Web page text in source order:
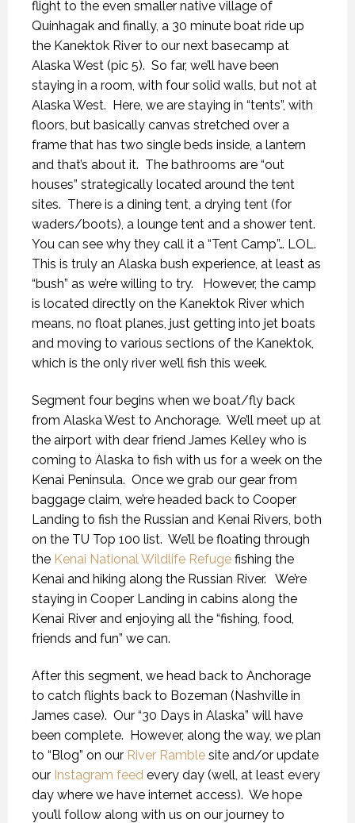
flight to the even smaller native village of
Quinhagak and finally, a 30 minute boat ride up
the Kanektok River to our next basecamp at
Alaska West (pic 5). So far, we’ll have been
staying in a room, with four solid walls, but not at
Alaska West. Here, we are staying in “tents”, with
floors, but basically canvas stretched over a
frame that has two single beds inside, a lantern
and that’s about it. The bathrooms are “out
houses” strategically located around the tent
sites. There is a dining tent, a drying tent (for
waders/boots), a lounge tent and a shower tent.
You can see why they call it a “Tent Camp”… LOL.
This is truly an Alaska bush experience, at least as
“bush” as we’re willing to try.
However, the camp
is located directly on the Kanektok River which
means, no float planes, just getting into jet boats
and moving to various sections of the Kanektok,
which is the only river we’ll fish this week.
Segment four begins when we boat/fly back
from Alaska West to Anchorage. We’ll meet up at
the airport with dear friend James Kelley who is
coming to Alaska to fish with us for a week on the
Kenai Peninsula. Once we grab our gear from
baggage claim, we’re headed back to Cooper
Landing to fish the Russian and Kenai Rivers, both
on the TU Top 100 list. We’ll be floating through
the Kenai National Wildlife Refuge fishing the
Kenai and hiking along the Russian River.
We’re
staying in Cooper Landing in cabins along the
Kenai River and enjoying all the “fishing, food,
friends and fun” we can.
After this segment, we head back to Anchorage
to catch flights back to Bozeman (Nashville in
James case). Our “30 Days in Alaska” will have
been complete. However, along the way, we plan
to “Blog” on our River Ramble site and/or update
our Instagram feed every day (well, at least every
day where we have internet access). We hope
you’ll follow along with us on our journey to